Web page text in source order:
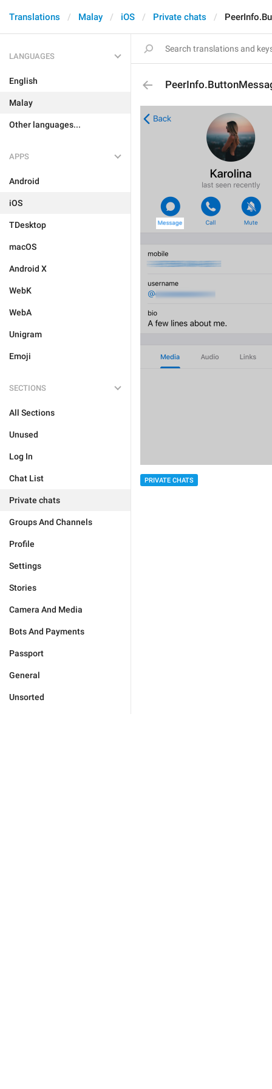
Translations Malay iOS Private chats
LANGUAGES
English
Malay
Other languages...
APPS
Android
iOS
TDesktop
macOS
Android X
WebK
WebA
Unigram
Emoji
SECTIONS
All Sections
Unused
Log In
Chat List
Private chats
Groups And Channels
Profile
Settings
Stories
Camera And Media
Bots And Payments
Passport
General
Unsorted
PRIVATE CHATS